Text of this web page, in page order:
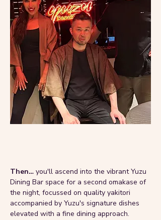
Then… you'll ascend into the vibrant Yuzu
Dining Bar space for a second omakase of
the night, focussed on quality yakitori
accompanied by Yuzu's signature dishes
elevated with a fine dining approach.